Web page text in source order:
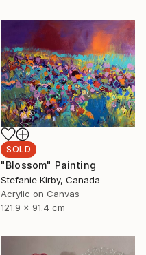
SOLD
"Blossom" Painting
Stefanie Kirby, Canada
Acrylic on Canvas
121.9 x 91.4 cm